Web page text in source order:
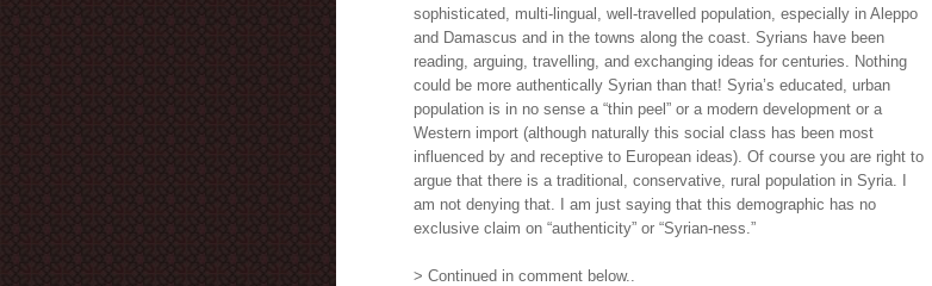
sophisticated, multi-lingual, well-travelled population, especially in Aleppo
and Damascus and in the towns along the coast. Syrians have been
reading, arguing, travelling, and exchanging ideas for centuries. Nothing
could be more authentically Syrian than that! Syria’s educated, urban
population is in no sense a “thin peel” or a modern development or a
Western import (although naturally this social class has been most
influenced by and receptive to European ideas). Of course you are right to
argue that there is a traditional, conservative, rural population in Syria. I
am not denying that. I am just saying that this demographic has no
exclusive claim on “authenticity” or “Syrian-ness.”
> Continued in comment below..